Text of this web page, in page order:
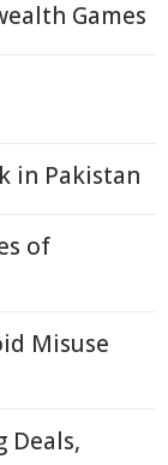
Games
in Pakistan
of
Misuse
Deals,